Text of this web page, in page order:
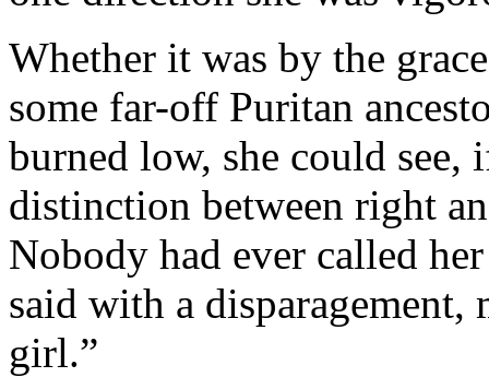
Whether it was by the
some far-off Puritan
burned low, she could see,
distinction between right
Nobody had ever called
said with a disparagement,
girl.”